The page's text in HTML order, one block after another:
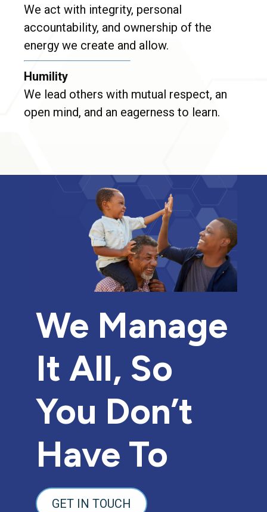
We act with integrity, personal
accountability, and ownership of the
energy we create and allow.
Humility
We lead others with mutual respect, an
open mind, and an eagerness to learn.
We Manage
It All, So
You Don’t
Have To
GET IN TOUCH